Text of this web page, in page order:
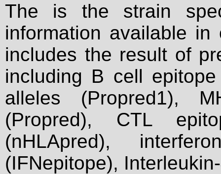
The is the strain
information available
includes the result of
including B cell
alleles (Propred1),
(Propred), CTL
(nHLApred),
(IFNepitope),